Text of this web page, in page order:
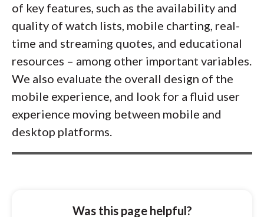
of key features, such as the availability and
quality of watch lists, mobile charting, real-
time and streaming quotes, and educational
resources – among other important variables.
We also evaluate the overall design of the
mobile experience, and look for a fluid user
experience moving between mobile and
desktop platforms.
Was this page helpful?